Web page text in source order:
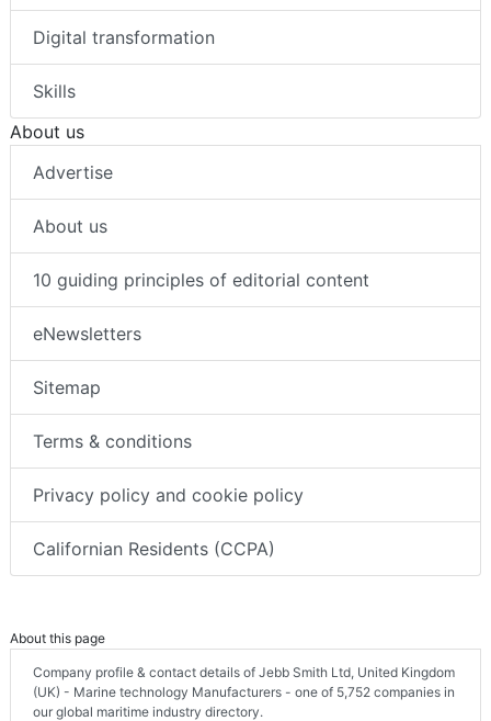
Digital transformation
Skills
About us
Advertise
About us
10 guiding principles of editorial content
eNewsletters
Sitemap
Terms & conditions
Privacy policy and cookie policy
Californian Residents (CCPA)
About this page
Company profile & contact details of Jebb Smith Ltd, United Kingdom
(UK) - Marine technology Manufacturers - one of 5,752 companies in
our global maritime industry directory.